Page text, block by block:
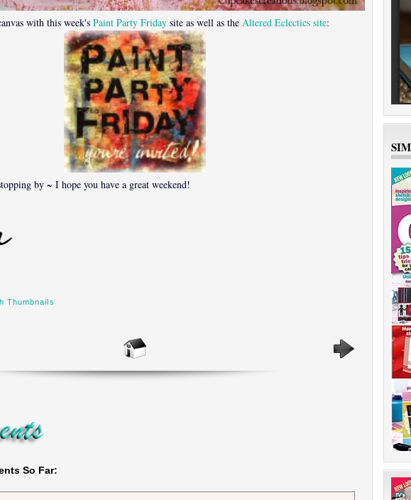
with this week's Paint Party Friday site as well as the Altered Eclectics site:
by ~ I hope you have a great weekend!
So Far: